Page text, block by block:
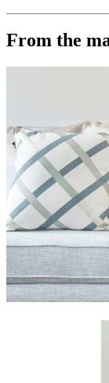
From the